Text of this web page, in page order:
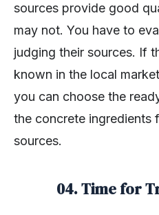
sources provide good
may not. You have to
judging their sources. If
known in the local
you can choose the
the concrete ingredients
sources.
04. Time for